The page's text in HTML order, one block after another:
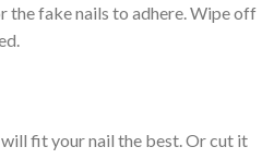
the fake nails to adhere. Wipe off
fit your nail the best. Or cut it